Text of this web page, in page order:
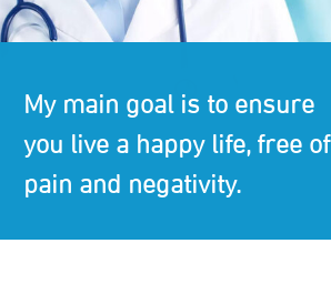
My main goal is to ensure
you live a happy life, free of
pain and negativity.